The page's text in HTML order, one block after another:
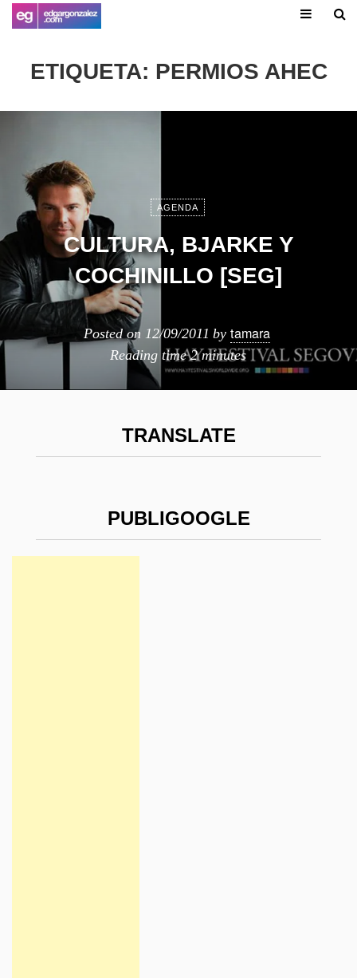
ETIQUETA: PERMIOS AHEC
AGENDA
CULTURA, BJARKE Y
COCHINILLO [SEG]
Posted on 12/09/2011 by tamara
Reading time2 minutes
TRANSLATE
PUBLIGOOGLE